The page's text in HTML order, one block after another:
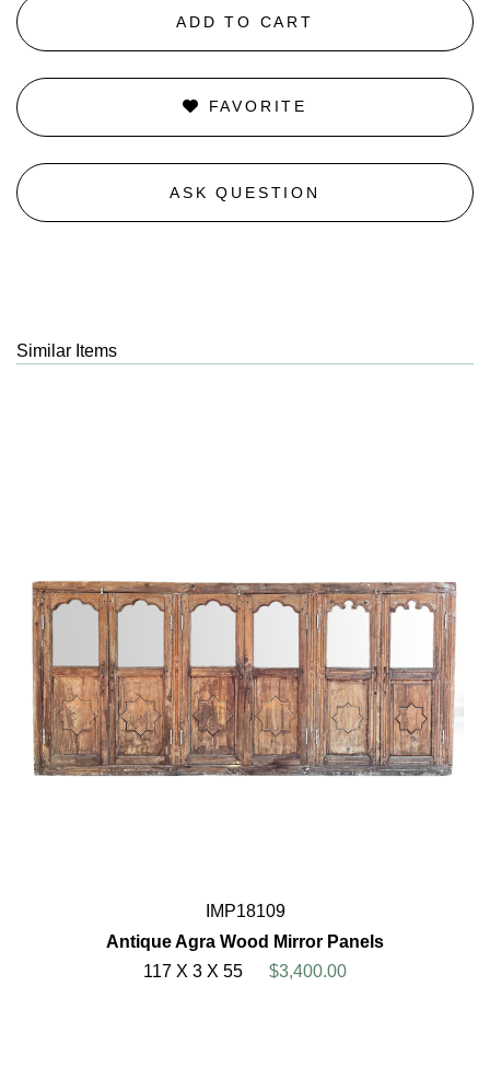
ADD TO CART
FAVORITE
ASK QUESTION
Similar Items
IMP18109
Antique Agra Wood Mirror Panels
117 X 3 X 55
$3,400.00